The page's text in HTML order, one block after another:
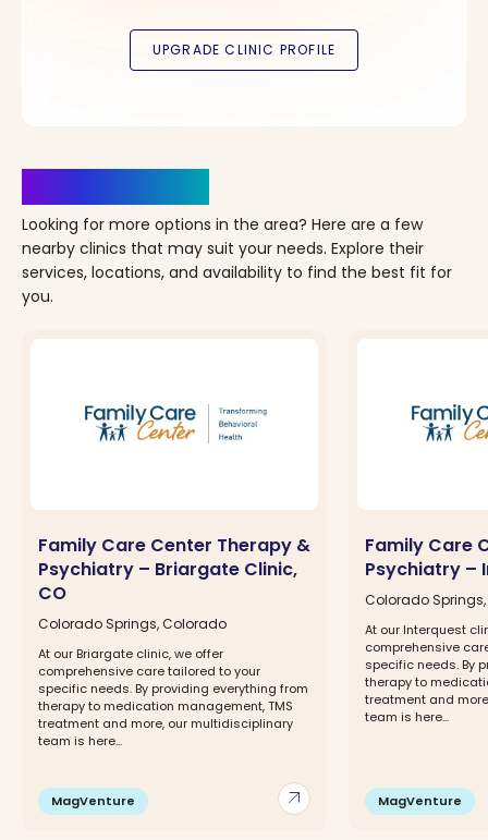
Looking for more options in the area? Here are a few
nearby clinics that may suit your needs. Explore their
services, locations, and availability to find the best fit for
you.
arrow_outward
Family Care Center Therapy &
Psychiatry – Briargate Clinic,
CO
Colorado Springs, Colorado
At our Briargate clinic, we offer
comprehensive care tailored to your
specific needs. By providing everything from
therapy to medication management, TMS
treatment and more, our multidisciplinary
team is here...
MagVenture
Family Care
Psychiatry –
Colorado
At our Interquest
comprehensive
specific needs. By
therapy to
treatment and
team is here...
MagVenture